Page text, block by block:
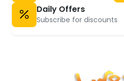
Daily Offers
Subscribe for discounts